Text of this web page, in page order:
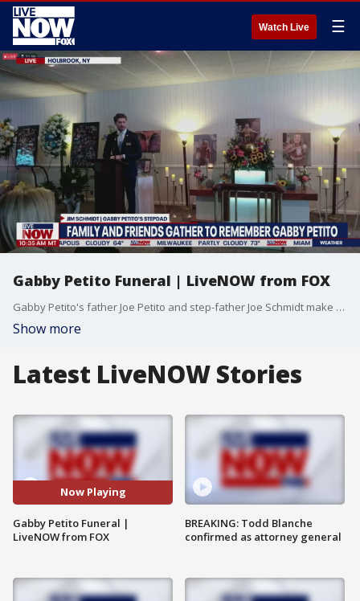
Watch Live ☰
Gabby Petito Funeral | LiveNOW from FOX
Gabby Petito's father Joe Petito and step-father Joe Schmidt make remarks as family members gather to pay final respects.
Show more
Latest LiveNOW Stories
Now Playing
Gabby Petito Funeral |
LiveNOW from FOX
BREAKING: Todd Blanche
confirmed as attorney general